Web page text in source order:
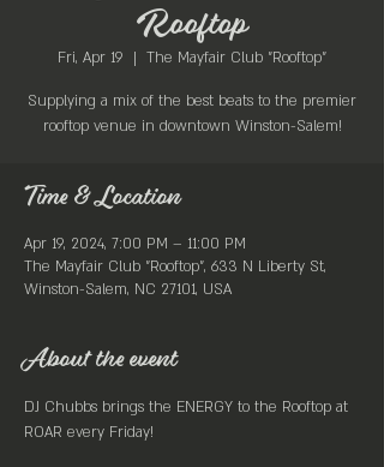
Rooftop
Fri, Apr 19
  |
The Mayfair Club "Rooftop"
Supplying a mix of the best beats to the premier
rooftop venue in downtown Winston-Salem!
Time & Location
Apr 19, 2024, 7:00 PM – 11:00 PM
The Mayfair Club "Rooftop", 633 N Liberty St,
Winston-Salem, NC 27101, USA
About the event
DJ Chubbs brings the ENERGY to the Rooftop at
ROAR every Friday!